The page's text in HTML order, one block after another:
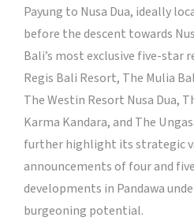
Payung to Nusa Dua, ideally
before the descent towards
Bali’s most exclusive five-star
Regis Bali Resort, The Mulia
The Westin Resort Nusa Dua,
Karma Kandara, and The
further highlight its strategic
announcements of four and
developments in Pandawa
burgeoning potential.